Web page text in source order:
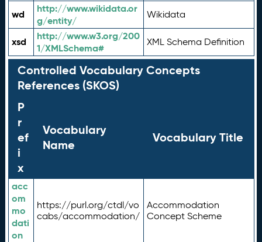
wd
http://www.wikidata.or
g/entity/
Wikidata
xsd
http://www.w3.org/200
1/XMLSchema#
XML Schema Definition
Controlled Vocabulary Concepts
References (SKOS)
P
r
ef
i
x
Vocabulary
Name
Vocabulary Title
acc
om
mo
dati
on
https://purl.org/ctdl/vo
cabs/accommodation/
Accommodation
Concept Scheme